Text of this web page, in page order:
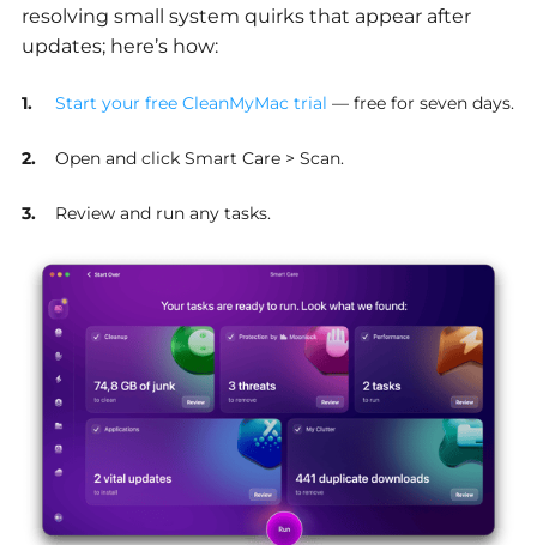
resolving small system quirks that appear after
updates; here’s how:
Start your free CleanMyMac trial — free for seven days.
Open and click Smart Care > Scan.
Review and run any tasks.